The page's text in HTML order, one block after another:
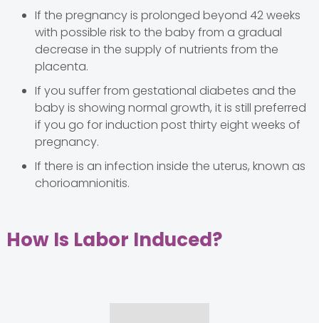
If the pregnancy is prolonged beyond 42 weeks
with possible risk to the baby from a gradual
decrease in the supply of nutrients from the
placenta.
If you suffer from gestational diabetes and the
baby is showing normal growth, it is still preferred
if you go for induction post thirty eight weeks of
pregnancy.
If there is an infection inside the uterus, known as
chorioamnionitis.
How Is Labor Induced?